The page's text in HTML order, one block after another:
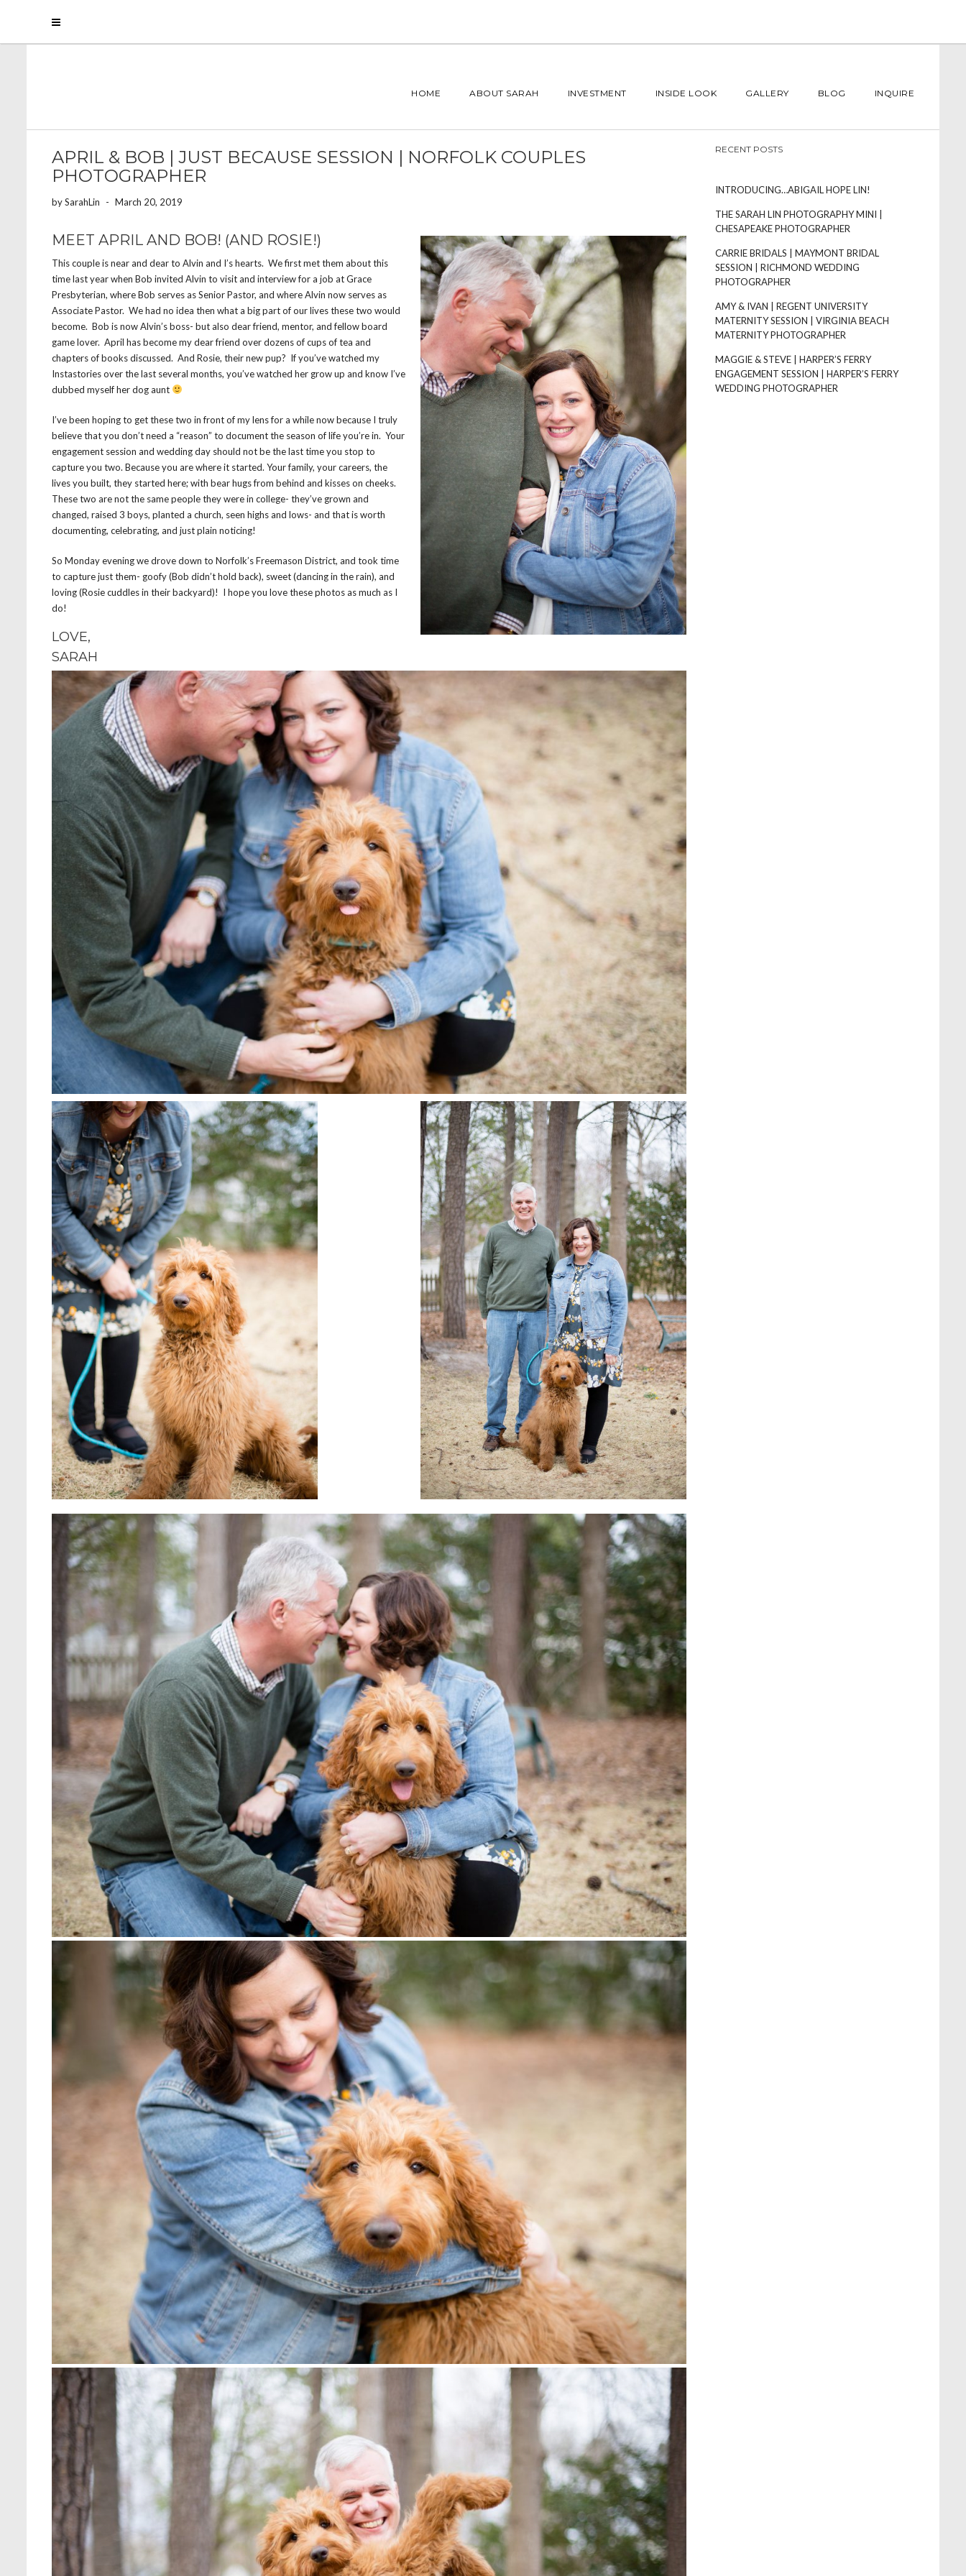
HOME ABOUT SARAH INVESTMENT INSIDE LOOK GALLERY BLOG INQUIRE
APRIL & BOB | JUST BECAUSE SESSION | NORFOLK COUPLES
PHOTOGRAPHER
bySarahLin - March 20, 2019
MEET APRIL AND BOB! (AND ROSIE!)
This couple is near and dear to Alvin and I’s hearts. We first met them about this
time last year when Bob invited Alvin to visit and interview for a job at Grace
Presbyterian, where Bob serves as Senior Pastor, and where Alvin now serves as
Associate Pastor. We had no idea then what a big part of our lives these two would
become. Bob is now Alvin’s boss- but also dear friend, mentor, and fellow board
game lover. April has become my dear friend over dozens of cups of tea and
chapters of books discussed. And Rosie, their new pup? If you’ve watched my
Instastories over the last several months, you’ve watched her grow up and know I’ve
dubbed myself her dog aunt
I’ve been hoping to get these two in front of my lens for a while now because I truly
believe that you don’t need a “reason” to document the season of life you’re in. Your
engagement session and wedding day should not be the last time you stop to
capture you two. Because you are where it started. Your family, your careers, the
lives you built, they started here; with bear hugs from behind and kisses on cheeks.
⁣These two are not the same people they were in college- they’ve grown and
changed, raised 3 boys, planted a church, seen highs and lows- and that is worth
documenting, celebrating, and just plain noticing!
So Monday evening we drove down to Norfolk’s Freemason District, and took time
to capture just them- goofy (Bob didn’t hold back), sweet (dancing in the rain), and
loving (Rosie cuddles in their backyard)! I hope you love these photos as much as I
do!
LOVE,
SARAH
RECENT POSTS
INTRODUCING…ABIGAIL HOPE LIN!
THE SARAH LIN PHOTOGRAPHY MINI |
CHESAPEAKE PHOTOGRAPHER
CARRIE BRIDALS | MAYMONT BRIDAL
SESSION | RICHMOND WEDDING
PHOTOGRAPHER
AMY & IVAN | REGENT UNIVERSITY
MATERNITY SESSION | VIRGINIA BEACH
MATERNITY PHOTOGRAPHER
MAGGIE & STEVE | HARPER’S FERRY
ENGAGEMENT SESSION | HARPER’S FERRY
WEDDING PHOTOGRAPHER